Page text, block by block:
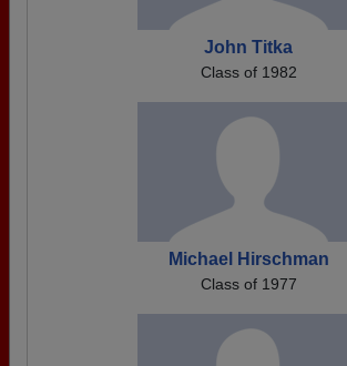
John Titka
Class of 1982
Michael Hirschman
Class of 1977